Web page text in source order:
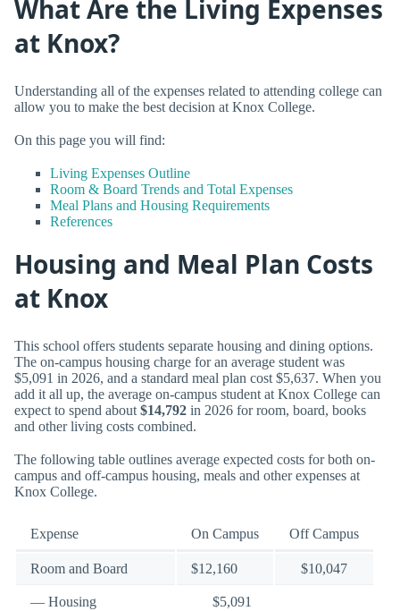
What Are the Living Expenses
at Knox?
Understanding all of the expenses related to attending college can
allow you to make the best decision at Knox College.
On this page you will find:
Living Expenses Outline
Room & Board Trends and Total Expenses
Meal Plans and Housing Requirements
References
Housing and Meal Plan Costs
at Knox
This school offers students separate housing and dining options.
The on-campus housing charge for an average student was
$5,091 in 2026, and a standard meal plan cost $5,637. When you
add it all up, the average on-campus student at Knox College can
expect to spend about $14,792 in 2026 for room, board, books
and other living costs combined.
The following table outlines average expected costs for both on-
campus and off-campus housing, meals and other expenses at
Knox College.
Expense On Campus Off Campus
Room and Board $12,160 $10,047
— Housing $5,091